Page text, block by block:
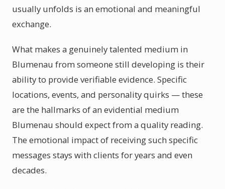
usually unfolds is an emotional and meaningful
exchange.
What makes a genuinely talented medium in
Blumenau from someone still developing is their
ability to provide verifiable evidence. Specific
locations, events, and personality quirks — these
are the hallmarks of an evidential medium
Blumenau should expect from a quality reading.
The emotional impact of receiving such specific
messages stays with clients for years and even
decades.